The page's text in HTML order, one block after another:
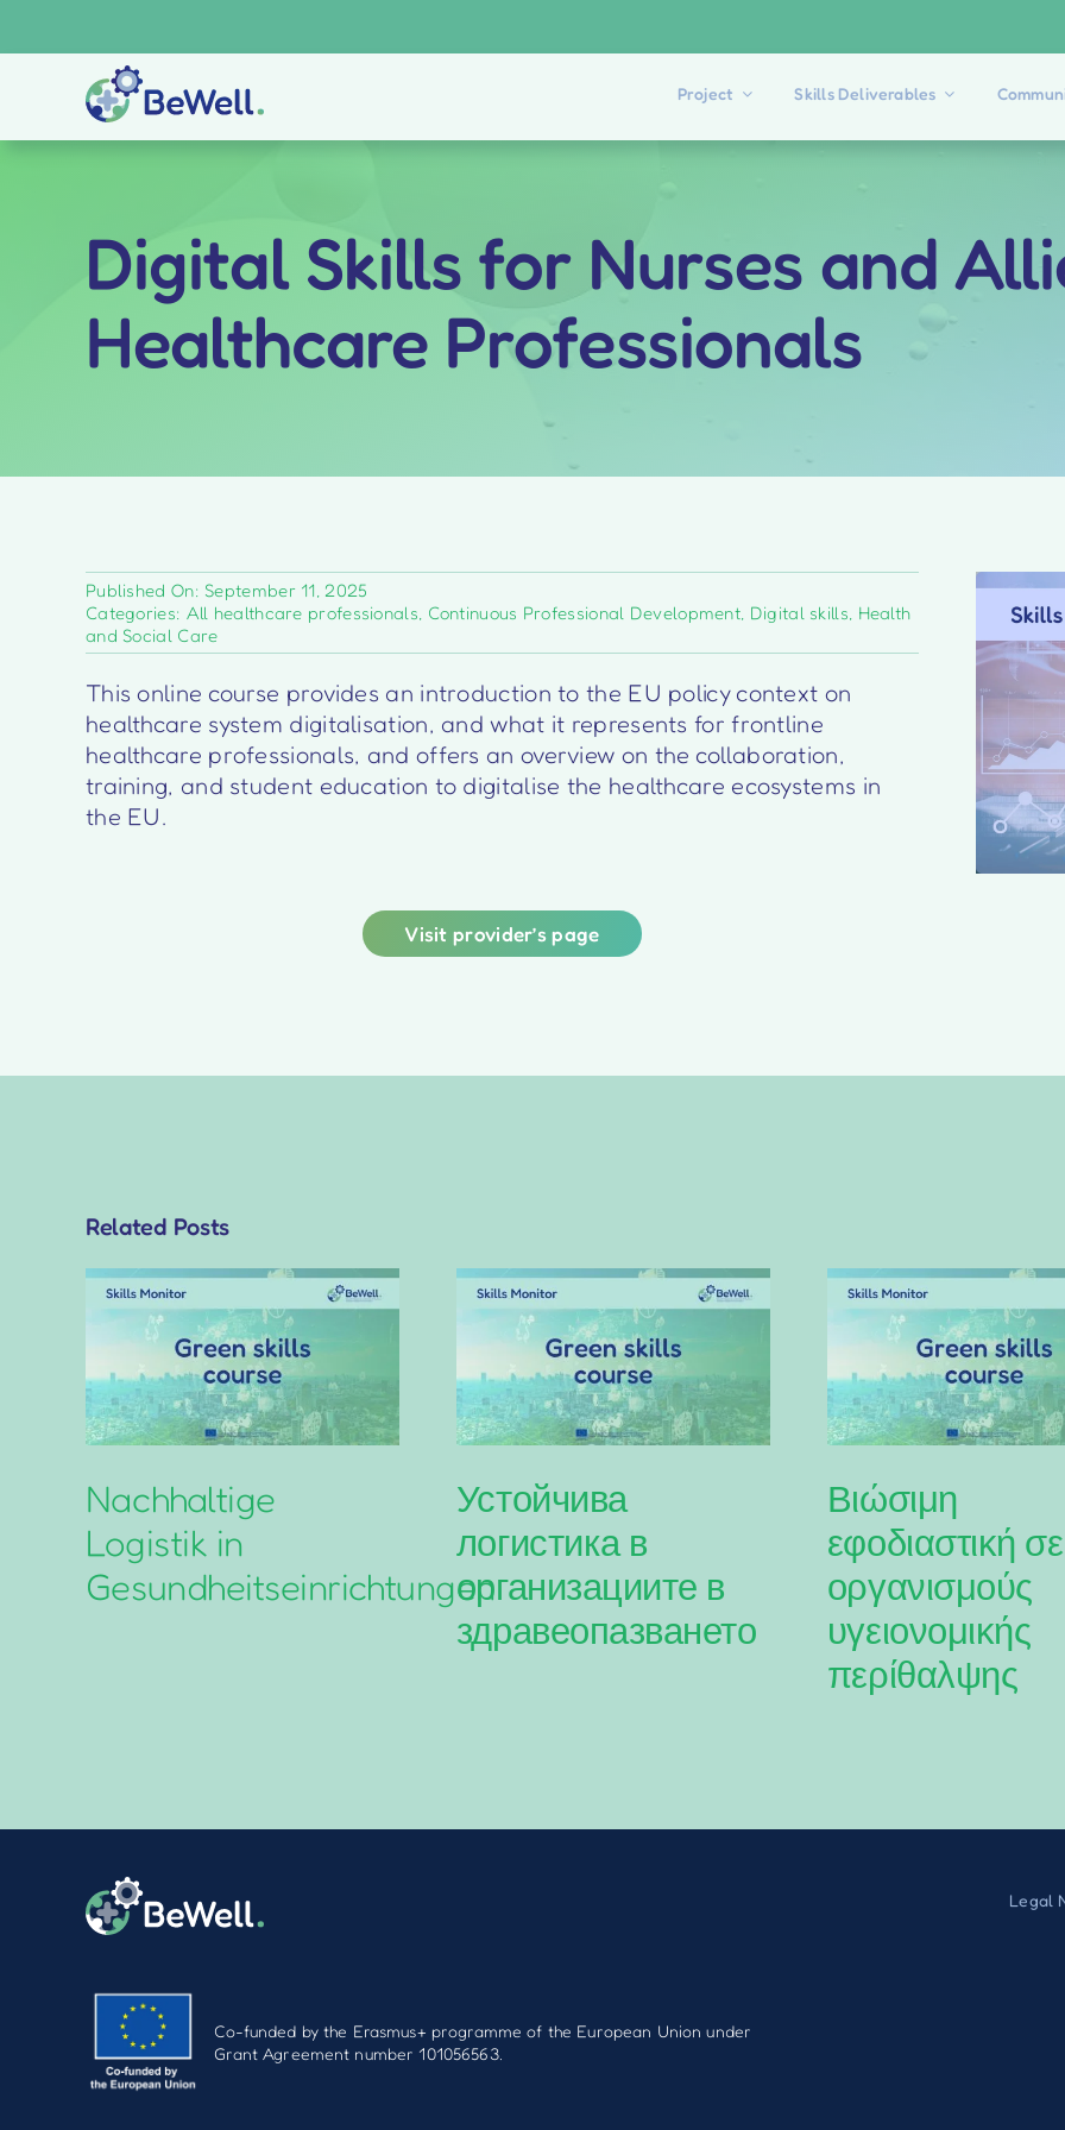
Project Skills Deliverables
Digital Skills for Nurses and
Healthcare Professionals
Published On: September 11, 2025
Categories: All healthcare professionals, Continuous Professional Development, Digital skills, Health
and Social Care
This online course provides an introduction to the EU policy context on
healthcare system digitalisation, and what it represents for frontline
healthcare professionals, and offers an overview on the collaboration,
training, and student education to digitalise the healthcare ecosystems in
the EU.
Visit provider’s page
Related Posts
Nachhaltige
Logistik in
Gesundheitseinrichtungen
Устойчива
логистика в
организациите в
здравеопазването
Βιώσιμη
εφοδιαστική σε
οργανισμούς
υγειονομικής
περίθαλψης
Legal
Co-funded by the Erasmus+ programme of the European Union under
Grant Agreement number 101056563.